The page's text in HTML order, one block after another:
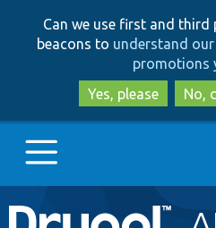
Can we use first and third
beacons to understand
promotions
Yes, please
No,
Main
Go to Drupal.org